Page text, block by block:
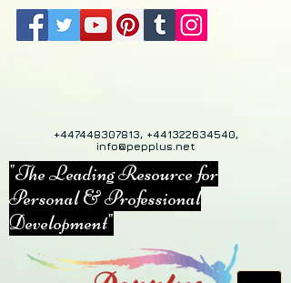
+447448307813, +441322634540,
info@pepplus.net
"The Leading Resource for
Personal & Professional
Development"